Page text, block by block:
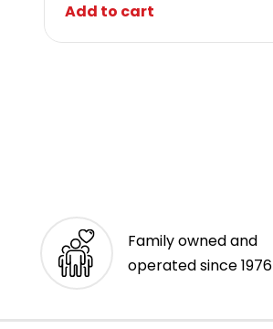
Add to cart
Family owned and
operated since 1976